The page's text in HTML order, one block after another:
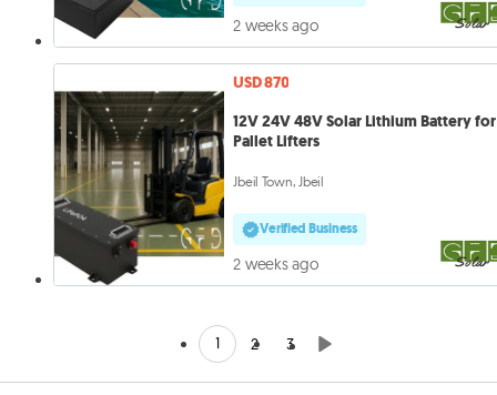
2 weeks ago
USD 870
12V 24V 48V Solar Lithium Battery for
Pallet Lifters
Jbeil Town, Jbeil
Verified Business
2 weeks ago
1 2 3